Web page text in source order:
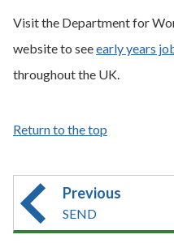
Visit the Department for
website to seeearly years
throughout the UK.
Return to the top
Previous
SEND